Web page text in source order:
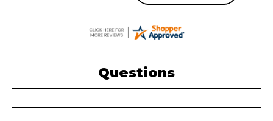
Questions